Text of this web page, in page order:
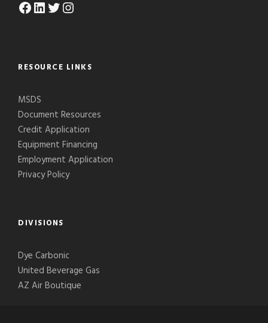
Facebook LinkedIn Twitter Instagram
RESOURCE LINKS
MSDS
Document Resources
Credit Application
Equipment Financing
Employment Application
Privacy Policy
DIVISIONS
Dye Carbonic
United Beverage Gas
AZ Air Boutique